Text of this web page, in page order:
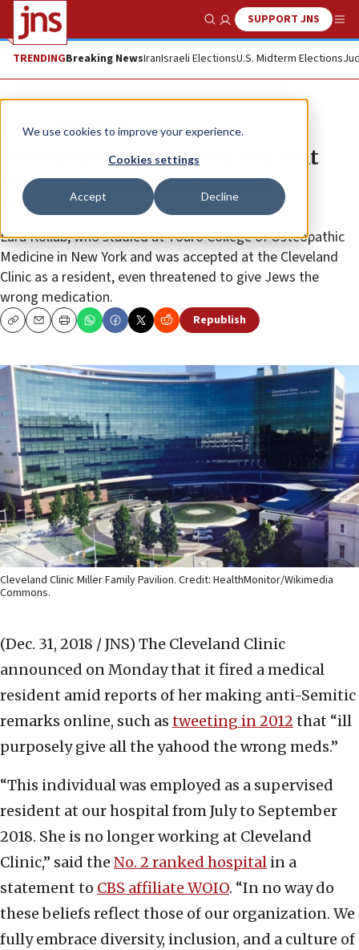
We use cookies to improve your experience.
Cookies settings
Accept Decline
Show SearchSUPPORT JNS
TRENDINGBreaking NewsIranIsraeli ElectionsU.S. Midterm Elections
News Antisemitism
Cleveland Clinic medical resident
fired for online anti-Semitic
statements
Lara Kollab, who studied at Touro College of Osteopathic
Medicine in New York and was accepted at the Cleveland
Clinic as a resident, even threatened to give Jews the
wrong medication.
CopyEmailPrint Republish
Cleveland Clinic Miller Family Pavilion. Credit: HealthMonitor/Wikimedia
Commons.
(Dec. 31, 2018 / JNS) The Cleveland Clinic
announced on Monday that it fired a medical
resident amid reports of her making anti-Semitic
remarks online, such as tweeting in 2012 that “ill
purposely give all the yahood the wrong meds.”
“This individual was employed as a supervised
resident at our hospital from July to September
2018. She is no longer working at Cleveland
Clinic,” said the No. 2 ranked hospital in a
statement to CBS affiliate WOIO. “In no way do
these beliefs reflect those of our organization. We
fully embrace diversity, inclusion, and a culture of